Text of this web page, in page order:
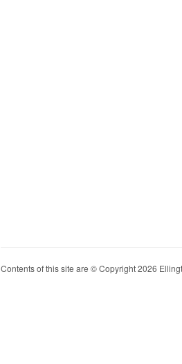
Contents of this site are © Copyright 2026